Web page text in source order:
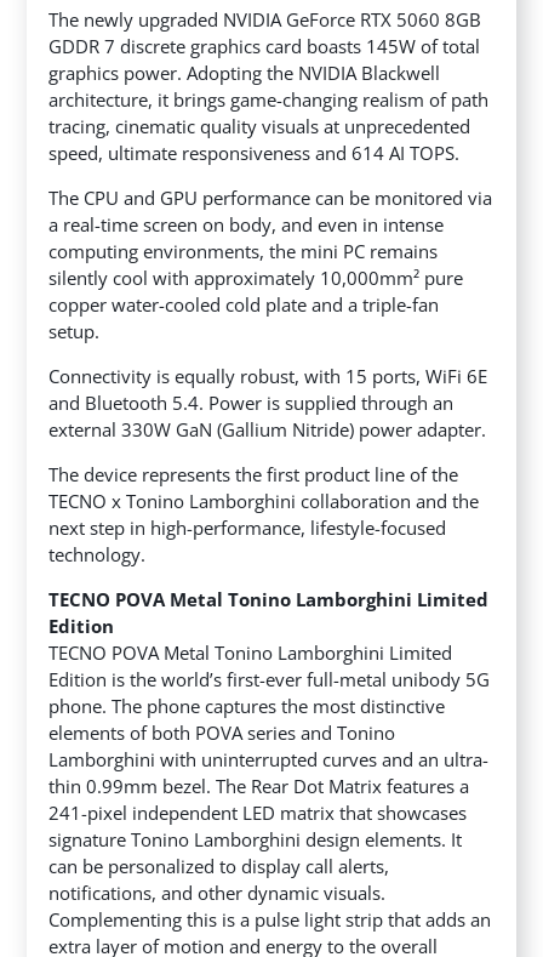
The newly upgraded NVIDIA GeForce RTX 5060 8GB
GDDR 7 discrete graphics card boasts 145W of total
graphics power. Adopting the NVIDIA Blackwell
architecture, it brings game-changing realism of path
tracing, cinematic quality visuals at unprecedented
speed, ultimate responsiveness and 614 AI TOPS.
The CPU and GPU performance can be monitored via
a real-time screen on body, and even in intense
computing environments, the mini PC remains
silently cool with approximately 10,000mm² pure
copper water-cooled cold plate and a triple-fan
setup.
Connectivity is equally robust, with 15 ports, WiFi 6E
and Bluetooth 5.4. Power is supplied through an
external 330W GaN (Gallium Nitride) power adapter.
The device represents the first product line of the
TECNO x Tonino Lamborghini collaboration and the
next step in high-performance, lifestyle-focused
technology.
TECNO POVA Metal Tonino Lamborghini Limited
Edition
TECNO POVA Metal Tonino Lamborghini Limited
Edition is the world’s first-ever full-metal unibody 5G
phone. The phone captures the most distinctive
elements of both POVA series and Tonino
Lamborghini with uninterrupted curves and an ultra-
thin 0.99mm bezel. The Rear Dot Matrix features a
241-pixel independent LED matrix that showcases
signature Tonino Lamborghini design elements. It
can be personalized to display call alerts,
notifications, and other dynamic visuals.
Complementing this is a pulse light strip that adds an
extra layer of motion and energy to the overall